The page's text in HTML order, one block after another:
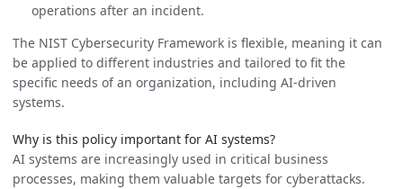
operations after an incident.
The NIST Cybersecurity Framework is flexible, meaning it can
be applied to different industries and tailored to fit the
specific needs of an organization, including AI-driven
systems.
Why is this policy important for AI systems?
AI systems are increasingly used in critical business
processes, making them valuable targets for cyberattacks.